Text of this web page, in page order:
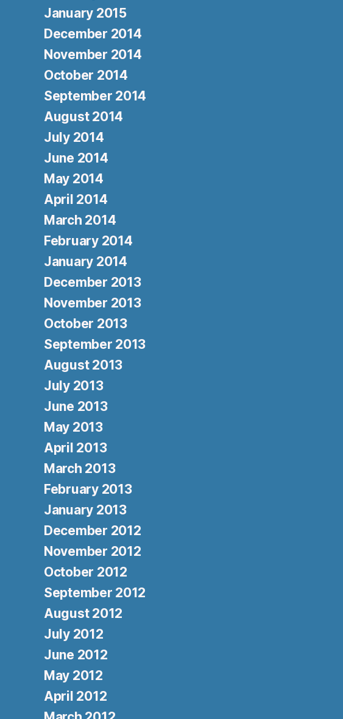
January 2015
December 2014
November 2014
October 2014
September 2014
August 2014
July 2014
June 2014
May 2014
April 2014
March 2014
February 2014
January 2014
December 2013
November 2013
October 2013
September 2013
August 2013
July 2013
June 2013
May 2013
April 2013
March 2013
February 2013
January 2013
December 2012
November 2012
October 2012
September 2012
August 2012
July 2012
June 2012
May 2012
April 2012